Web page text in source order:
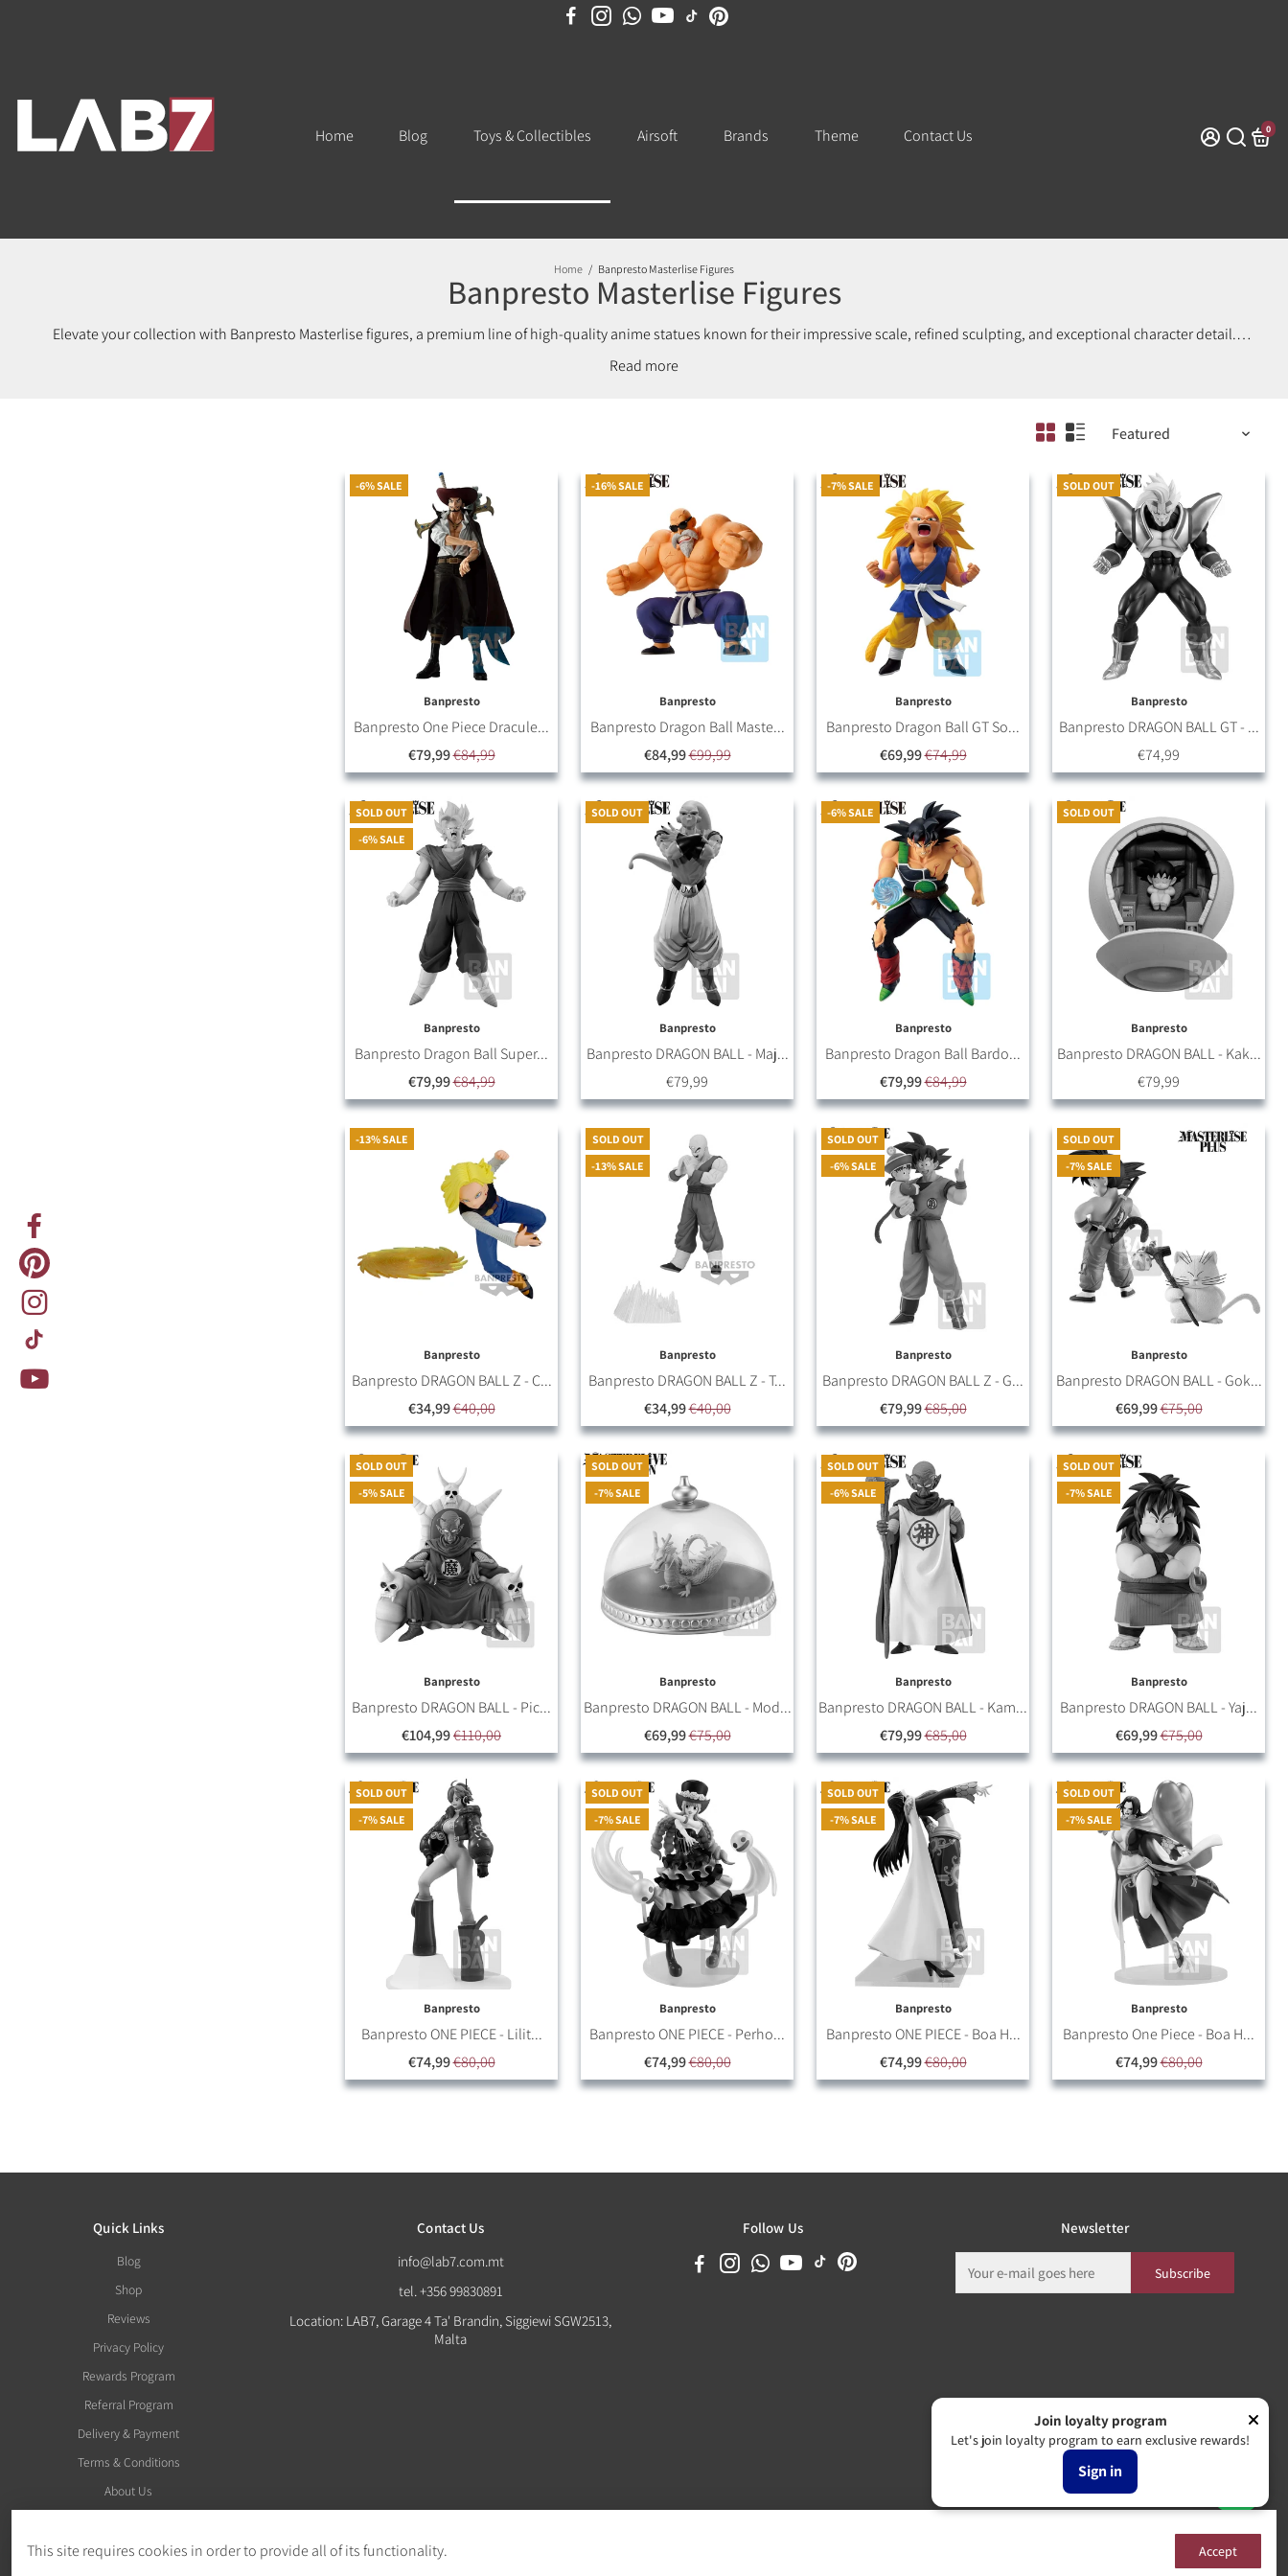
Home Blog Toys & Collectibles Airsoft Brands Theme Contact Us 0
Home / Banpresto Masterlise Figures
Banpresto Masterlise Figures
Elevate your collection with Banpresto Masterlise figures, a premium line of high-quality anime statues known for their impressive scale, refined sculpting, and exceptional character detail.
anime collectors, figure enthusiasts, and anyone who appreciates premium Banpresto designs, each Masterlise figure showcases dynamic posing, vivid paintwork, and true-to-character
Read
-6% SALE
Banpresto
Banpresto One Piece Dracule...
€79,99€84,99
-16% SALE
Banpresto
Banpresto Dragon Ball Maste...
€84,99€99,99
-7% SALE
Banpresto
Banpresto Dragon Ball GT So...
€69,99€74,99
SOLD OUT
Banpresto
Banpresto DRAGON BALL GT - ...
€74,99
SOLD OUT
-6% SALE
Banpresto
Banpresto Dragon Ball Super...
€79,99€84,99
SOLD OUT
Banpresto
Banpresto DRAGON BALL - Maj...
€79,99
-6% SALE
Banpresto
Banpresto Dragon Ball Bardo...
€79,99€84,99
SOLD OUT
Banpresto
Banpresto DRAGON BALL - Kak...
€79,99
-13% SALE
Banpresto
Banpresto DRAGON BALL Z - C...
€34,99€40,00
SOLD OUT
-13% SALE
Banpresto
Banpresto DRAGON BALL Z - T...
€34,99€40,00
SOLD OUT
-6% SALE
Banpresto
Banpresto DRAGON BALL Z - G...
€79,99€85,00
SOLD OUT
-7% SALE
Banpresto
Banpresto DRAGON BALL - Gok...
€69,99€75,00
SOLD OUT
-5% SALE
Banpresto
Banpresto DRAGON BALL - Pic...
€104,99€110,00
SOLD OUT
-7% SALE
Banpresto
Banpresto DRAGON BALL - Mod...
€69,99€75,00
SOLD OUT
-6% SALE
Banpresto
Banpresto DRAGON BALL - Kam...
€79,99€85,00
SOLD OUT
-7% SALE
Banpresto
Banpresto DRAGON BALL - Yaj...
€69,99€75,00
SOLD OUT
-7% SALE
Banpresto
Banpresto ONE PIECE - Lilit...
€74,99€80,00
SOLD OUT
-7% SALE
Banpresto
Banpresto ONE PIECE - Perho...
€74,99€80,00
SOLD OUT
-7% SALE
Banpresto
Banpresto ONE PIECE - Boa H...
€74,99€80,00
SOLD OUT
-7% SALE
Banpresto
Banpresto One Piece - Boa H...
€74,99€80,00
Quick Links
Blog
Shop
Reviews
Privacy Policy
Rewards Program
Referral Program
Delivery & Payment
Terms & Conditions
About Us
Contact Us
info@lab7.com.mt
tel. +356 99830891
Location: LAB7, Garage 4 Ta' Brandin, Siggiewi SGW2513,
Malta
Follow Us Newsletter
Subscribe
This site requires cookies in order to provide all of its functionality. Accept
Withdraw Order
Join loyalty program
Let's join loyalty program to earn exclusive rewards!
Sign in